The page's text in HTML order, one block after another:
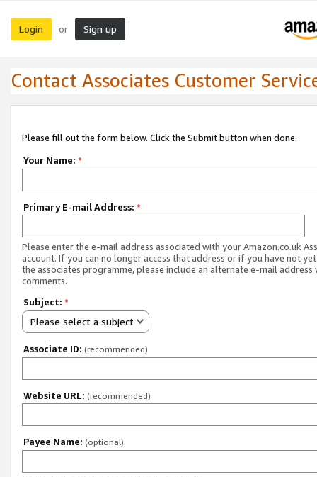
Login or Sign up
Contact Associates Customer
Please fill out the form below. Click the Submit button when done.
Your Name: *
Primary E-mail Address: *
Please enter the e-mail address associated with your Amazon.co.uk
account. If you can no longer access that address or if you have not
the associates programme, please include an alternate e-mail address
comments.
Subject: *
Please select a subject
Associate ID: (recommended)
Website URL: (recommended)
Payee Name: (optional)